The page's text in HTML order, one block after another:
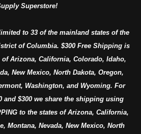
Superstore!
to 33 of the mainland states of the
of Columbia. $300 Free Shipping is
Arizona, California, Colorado, Idaho,
New Mexico, North Dakota, Oregon,
Washington, and Wyoming. For
and $300 we share the shipping using
to the states of Arizona, California,
Montana, Nevada, New Mexico, North